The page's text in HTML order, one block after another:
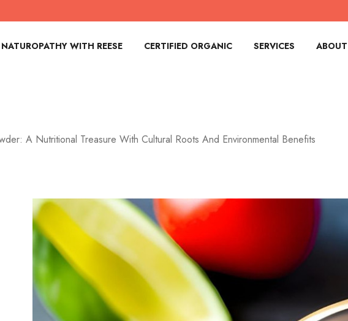
NATUROPATHY WITH REESE CERTIFIED ORGANIC SERVICES
A Nutritional Treasure With Cultural Roots And Environmental Benefits